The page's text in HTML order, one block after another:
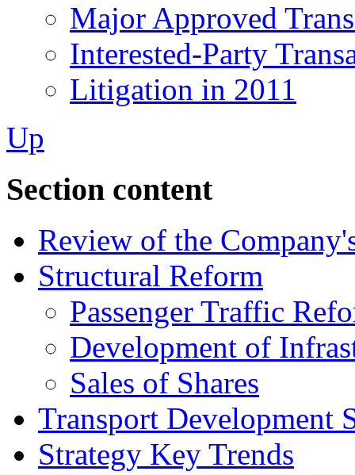
Major Approved
Interested-Party
Litigation in 2011
Up
Section content
Review of the
Structural Reform
Passenger Traffic
Development of
Sales of Shares
Transport Development
Strategy Key Trends